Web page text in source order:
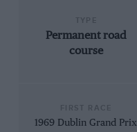
Permanent road
course
1969 Dublin Grand Prix